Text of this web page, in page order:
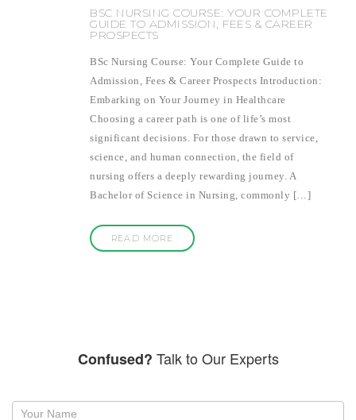
BSC NURSING COURSE: YOUR COMPLETE
GUIDE TO ADMISSION, FEES & CAREER
PROSPECTS
BSc Nursing Course: Your Complete Guide to
Admission, Fees & Career Prospects Introduction:
Embarking on Your Journey in Healthcare
Choosing a career path is one of life’s most
significant decisions. For those drawn to service,
science, and human connection, the field of
nursing offers a deeply rewarding journey. A
Bachelor of Science in Nursing, commonly […]
READ MORE
Confused? Talk to Our Experts
Request